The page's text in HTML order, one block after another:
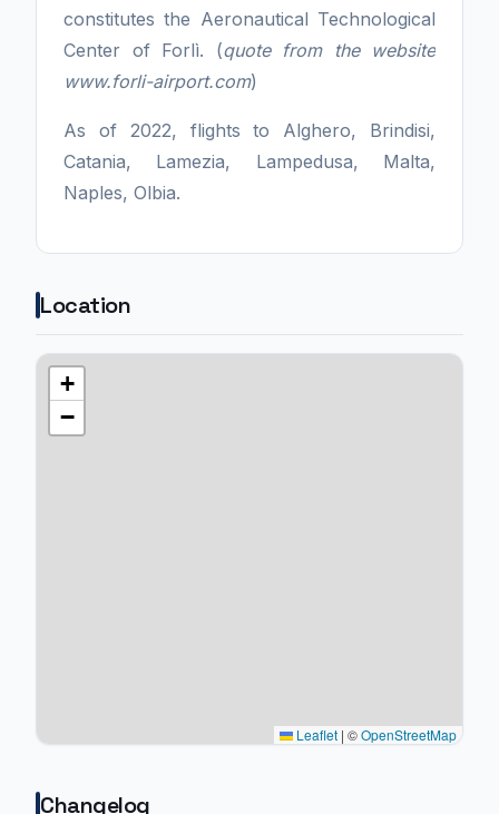
constitutes the Aeronautical Technological
Center of Forlì. (quote from the website
www.forli-airport.com)
As of 2022, flights to Alghero, Brindisi,
Catania, Lamezia, Lampedusa, Malta,
Naples, Olbia.
Location
+
−
Leaflet | ©OpenStreetMap
Changelog